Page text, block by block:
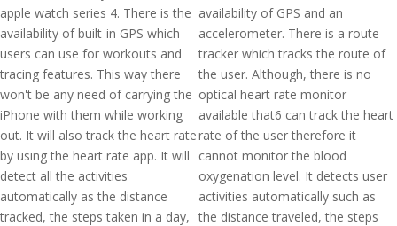
apple watch series 4. There is the
availability of built-in GPS which
users can use for workouts and
tracing features. This way there
won't be any need of carrying the
iPhone with them while working
out. It will also track the heart rate
by using the heart rate app. It will
detect all the activities
automatically as the distance
tracked, the steps taken in a day,
availability of GPS and an
accelerometer. There is a route
tracker which tracks the route of
the user. Although, there is no
optical heart rate monitor
available that6 can track the heart
rate of the user therefore it
cannot monitor the blood
oxygenation level. It detects user
activities automatically such as
the distance traveled, the steps